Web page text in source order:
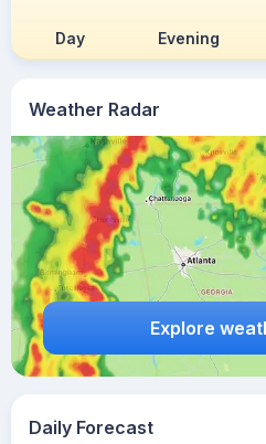
Weather Radar
Explore
Day Evening
Daily Forecast